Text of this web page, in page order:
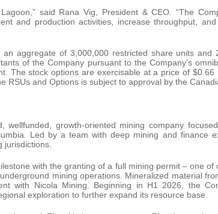
said Rana Vig, President & CEO. “The
and production activities, increase throughput, and
aggregate of 3,000,000 restricted share units and
of the Company pursuant to the Company’s
The stock options are exercisable at a price of
and Options is subject to approval by the
wellfunded, growth-oriented mining company
Led by a team with deep mining and finance
jurisdictions.
with the granting of a full mining permit – one of
mining operations. Mineralized material
with Nicola Mining. Beginning in H1 2026, the
exploration to further expand its resource base.